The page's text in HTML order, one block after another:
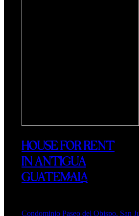
HOUSE FOR RENT
IN ANTIGUA
GUATEMALA
Condominio Paseo del Obispo, San